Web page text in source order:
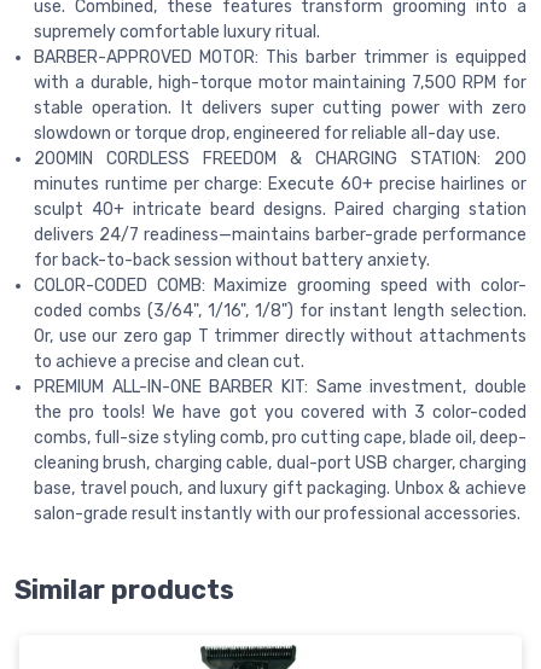
use. Combined, these features transform grooming into a
supremely comfortable luxury ritual.
BARBER-APPROVED MOTOR: This barber trimmer is equipped
with a durable, high-torque motor maintaining 7,500 RPM for
stable operation. It delivers super cutting power with zero
slowdown or torque drop, engineered for reliable all-day use.
200MIN CORDLESS FREEDOM & CHARGING STATION: 200
minutes runtime per charge: Execute 60+ precise hairlines or
sculpt 40+ intricate beard designs. Paired charging station
delivers 24/7 readiness—maintains barber-grade performance
for back-to-back session without battery anxiety.
COLOR-CODED COMB: Maximize grooming speed with color-
coded combs (3/64", 1/16", 1/8") for instant length selection.
Or, use our zero gap T trimmer directly without attachments
to achieve a precise and clean cut.
PREMIUM ALL-IN-ONE BARBER KIT: Same investment, double
the pro tools! We have got you covered with 3 color-coded
combs, full-size styling comb, pro cutting cape, blade oil, deep-
cleaning brush, charging cable, dual-port USB charger, charging
base, travel pouch, and luxury gift packaging. Unbox & achieve
salon-grade result instantly with our professional accessories.
Similar products